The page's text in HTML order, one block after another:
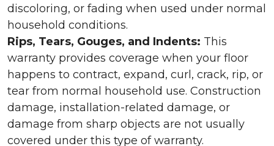
discoloring, or fading when used under normal
household conditions.
Rips, Tears, Gouges, and Indents: This
warranty provides coverage when your floor
happens to contract, expand, curl, crack, rip, or
tear from normal household use. Construction
damage, installation-related damage, or
damage from sharp objects are not usually
covered under this type of warranty.